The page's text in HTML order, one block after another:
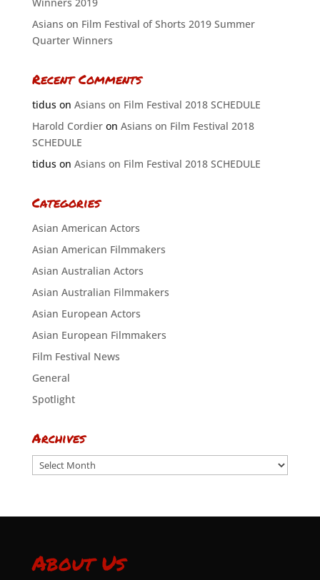
Asians on Film Festival of Shorts 2019 Summer
Quarter Winners
Recent Comments
tiduson Asians on Film Festival 2018 SCHEDULE
Harold Cordieron Asians on Film Festival 2018
SCHEDULE
tiduson Asians on Film Festival 2018 SCHEDULE
Categories
Asian American Actors
Asian American Filmmakers
Asian Australian Actors
Asian Australian Filmmakers
Asian European Actors
Asian European Filmmakers
Film Festival News
General
Spotlight
Archives
Archives
About Us